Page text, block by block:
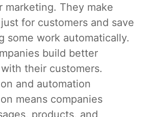
marketing. They make
for customers and save
some work automatically.
build better
their customers.
and automation
means companies
products, and